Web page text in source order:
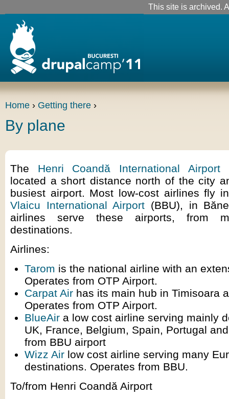
This site is archived.
Home › Getting there ›
By plane
The Henri Coandă International Airport
located a short distance north of the city
busiest airport. Most low-cost airlines fly
Vlaicu International Airport (BBU), in
airlines serve these airports, from
destinations.
Airlines:
Tarom is the national airline with an
Operates from OTP Airport.
Carpat Air has its main hub in Timisoara
Operates from OTP Airport.
BlueAir a low cost airline serving mainly
UK, France, Belgium, Spain, Portugal
from BBU airport
Wizz Air low cost airline serving many
destinations. Operates from BBU.
To/from Henri Coandă Airport